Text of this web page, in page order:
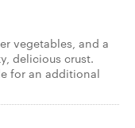
vegetables, and a
delicious crust.
for an additional